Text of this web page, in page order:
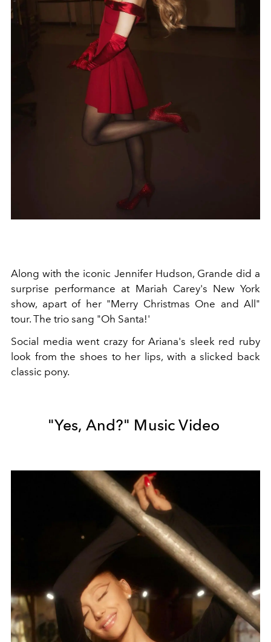
Along with the iconic Jennifer Hudson, Grande did a
surprise performance at Mariah Carey's New York
show, apart of her "Merry Christmas One and All"
tour. The trio sang "Oh Santa!'
Social media went crazy for Ariana's sleek red ruby
look from the shoes to her lips, with a slicked back
classic pony.
"Yes, And?" Music Video